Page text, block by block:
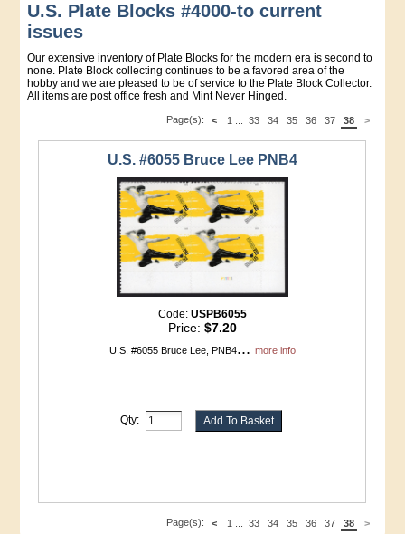
U.S. Plate Blocks #4000-to current
issues
Our extensive inventory of Plate Blocks for the modern era is second to
none. Plate Block collecting continues to be a favored area of the
hobby and we are pleased to be of service to the Plate Block Collector.
All items are post office fresh and Mint Never Hinged.
Page(s): < >
1 33 34 35 36 37 38
U.S. #6055 Bruce Lee PNB4
Code: USPB6055
Price: $7.20
U.S. #6055 Bruce Lee, PNB4... more info
Qty:
Page(s): < >
1 33 34 35 36 37 38